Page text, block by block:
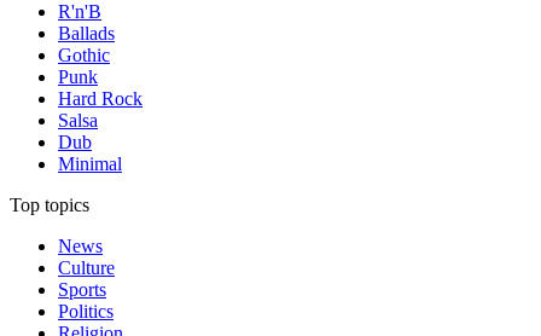
R'n'B
Ballads
Gothic
Punk
Hard Rock
Salsa
Dub
Minimal
Top topics
News
Culture
Sports
Politics